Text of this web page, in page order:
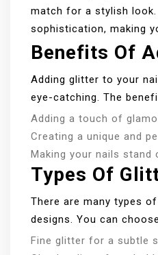
match for a stylish look.
sophistication, making
Benefits Of
Adding glitter to your
eye-catching. The
Adding a touch of
Creating a unique and
Making your nails stand
Types Of
There are many types
designs. You can
Fine glitter for a subtle